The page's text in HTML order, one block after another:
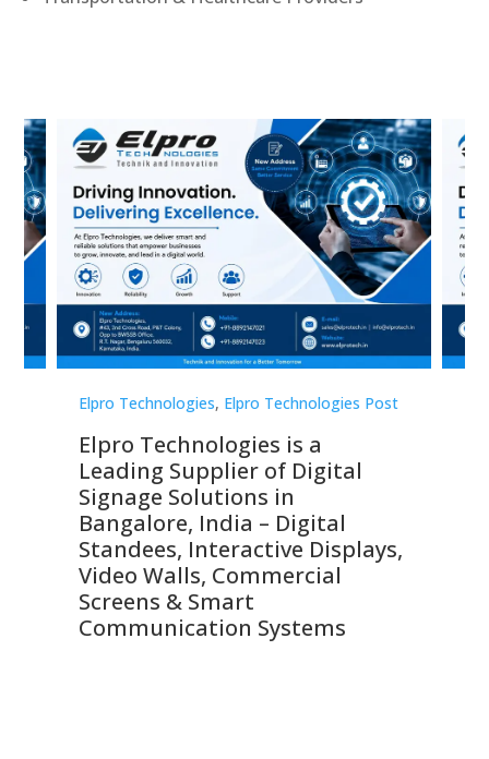
Elpro Technologies, Elpro Technologies Post
Elpro Technologies is a
Leading Supplier of Digital
Signage Solutions in
Bangalore, India – Digital
Standees, Interactive Displays,
Video Walls, Commercial
Screens & Smart
Communication Systems